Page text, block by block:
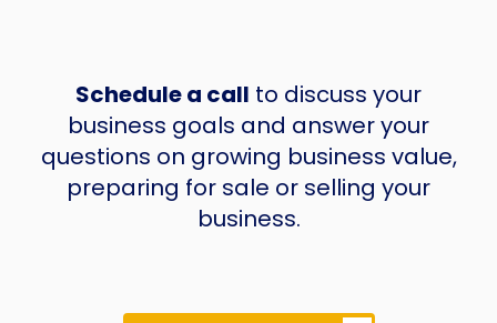
Schedule a call to discuss your
business goals and answer your
questions on growing business value,
preparing for sale or selling your
business.